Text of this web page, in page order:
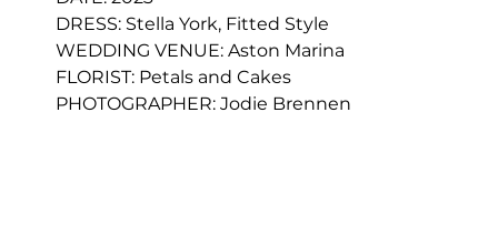
DRESS: Stella York, Fitted Style
WEDDING VENUE: Aston Marina
FLORIST: Petals and Cakes
PHOTOGRAPHER: Jodie Brennen